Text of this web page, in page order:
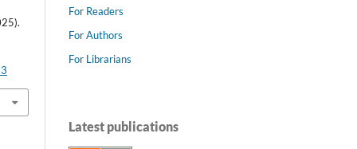
For Readers
For Authors
For Librarians
Latest publications